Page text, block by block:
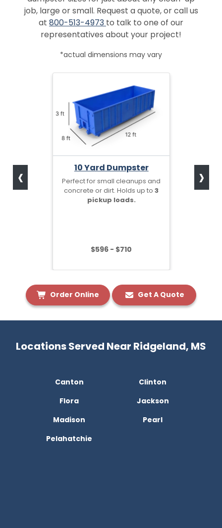
job, large or small. Request a quote, or call us
at 800-513-4973 to talk to one of our
representatives about your project!
*actual dimensions may vary
10 Yard Dumpster
Perfect for small cleanups and
concrete or dirt. Holds up to3
pickup loads.
$596 - $710
‹ ›
Order Online Get A Quote
Locations Served Near Ridgeland, MS
Canton
Clinton
Flora
Jackson
Madison
Pearl
Pelahatchie